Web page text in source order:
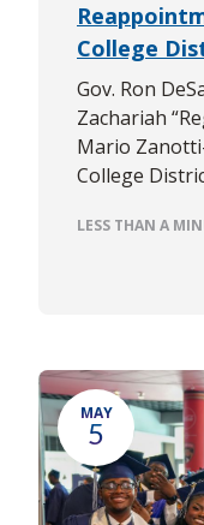
College
Gov. Ron
Zachariah
Mario
College
LESS THAN A
MAY
5